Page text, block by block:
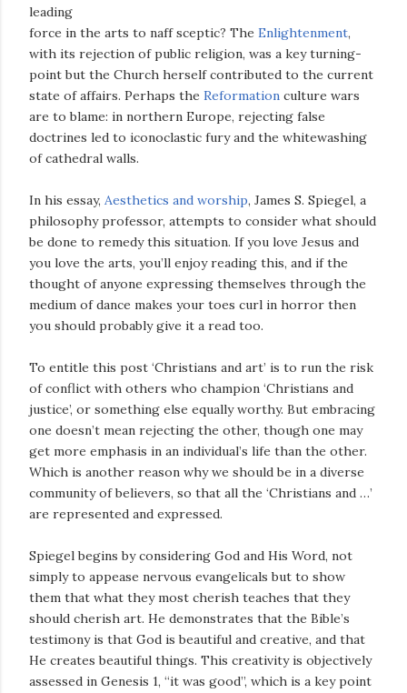
leading
force in the arts to naff sceptic? The Enlightenment,
with its rejection of public religion, was a key turning-
point but the Church herself contributed to the current
state of affairs. Perhaps the Reformation culture wars
are to blame: in northern Europe, rejecting false
doctrines led to iconoclastic fury and the whitewashing
of cathedral walls.
In his essay, Aesthetics and worship, James S. Spiegel, a
philosophy professor, attempts to consider what should
be done to remedy this situation. If you love Jesus and
you love the arts, you’ll enjoy reading this, and if the
thought of anyone expressing themselves through the
medium of dance makes your toes curl in horror then
you should probably give it a read too.
To entitle this post ‘Christians and art’ is to run the risk
of conflict with others who champion ‘Christians and
justice’, or something else equally worthy. But embracing
one doesn’t mean rejecting the other, though one may
get more emphasis in an individual’s life than the other.
Which is another reason why we should be in a diverse
community of believers, so that all the ‘Christians and …’
are represented and expressed.
Spiegel begins by considering God and His Word, not
simply to appease nervous evangelicals but to show
them that what they most cherish teaches that they
should cherish art. He demonstrates that the Bible’s
testimony is that God is beautiful and creative, and that
He creates beautiful things. This creativity is objectively
assessed in Genesis 1, “it was good”, which is a key point